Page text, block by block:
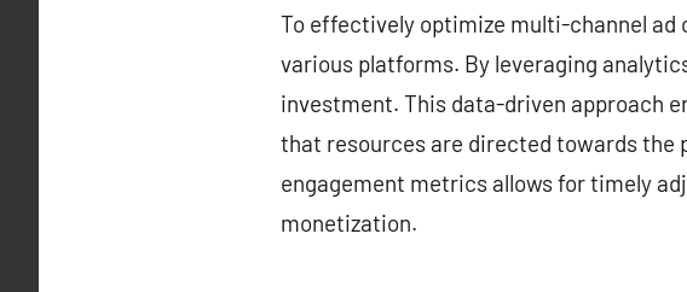
To effectively optimize multi-channel ad
various platforms. By leveraging
investment. This data-driven approach
that resources are directed towards the
engagement metrics allows for timely
monetization.